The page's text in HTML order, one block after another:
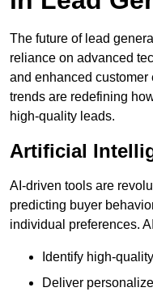
The future of lead
reliance on advanced
and enhanced
trends are redefining
high-quality leads.
Artificial
AI-driven tools are
predicting buyer
individual preferences.
Identify high-
Deliver